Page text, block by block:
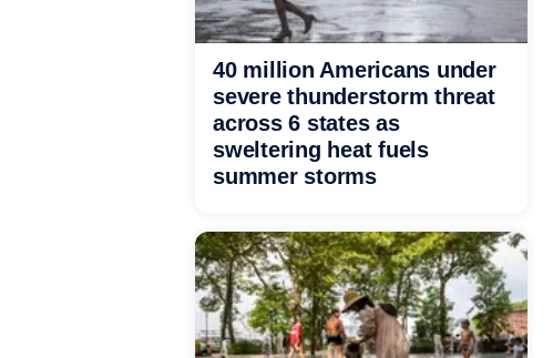
40 million Americans under
severe thunderstorm threat
across 6 states as
sweltering heat fuels
summer storms